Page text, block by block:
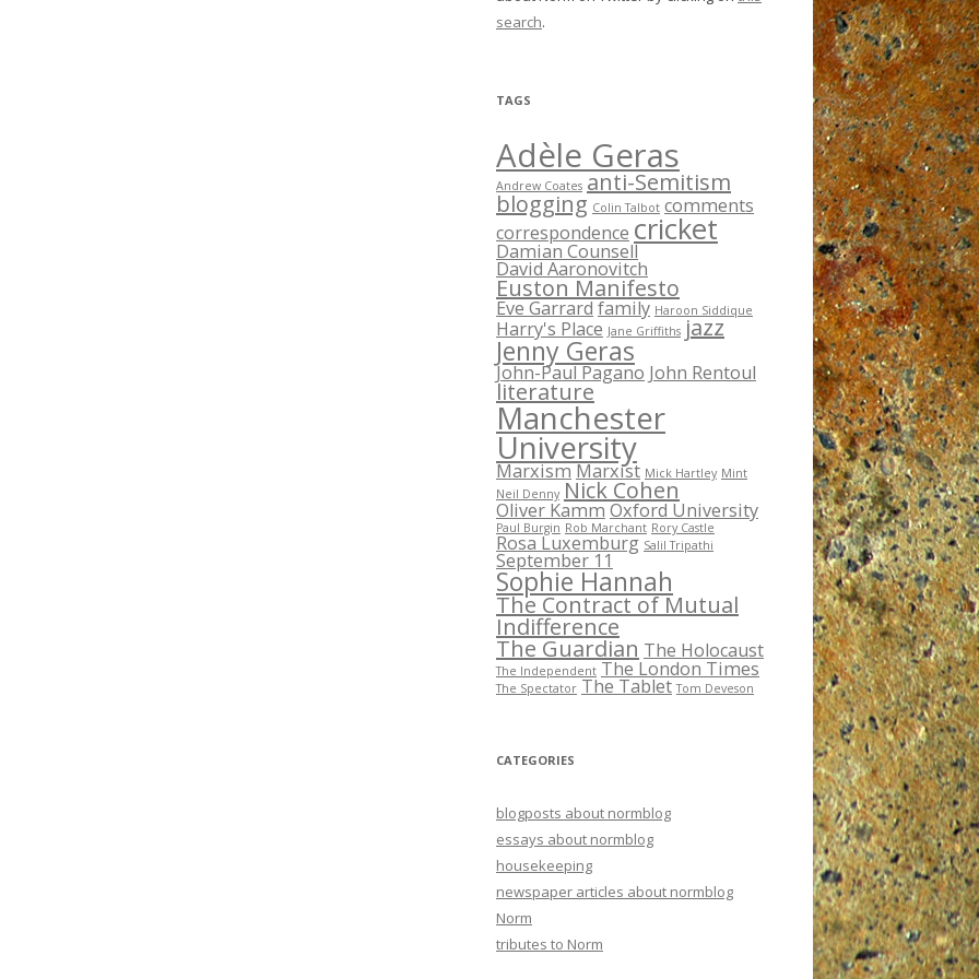
search.
TAGS
Adèle Geras
Andrew Coates anti-Semitism
blogging Colin Talbot comments
correspondence cricket
Damian Counsell
David Aaronovitch
Euston Manifesto
Eve Garrard family Haroon Siddique
Harry's Place Jane Griffiths jazz
Jenny Geras
John-Paul Pagano John Rentoul
literature
Manchester
University
MarxismMarxist Mick Hartley Mint
Neil Denny Nick Cohen
Oliver Kamm Oxford University
Paul Burgin Rob Marchant Rory Castle
Rosa Luxemburg Salil Tripathi
September 11
Sophie Hannah
The Contract of Mutual
Indifference
The Guardian The Holocaust
The Independent The London Times
The Spectator The Tablet Tom Deveson
CATEGORIES
blogposts about normblog
essays about normblog
housekeeping
newspaper articles about normblog
Norm
tributes to Norm